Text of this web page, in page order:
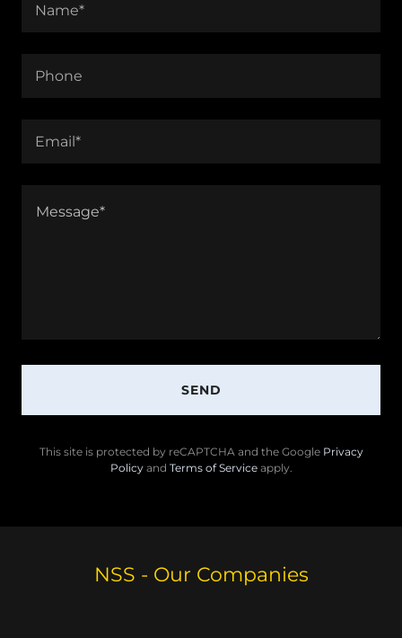
Name*
Phone
Email*
SEND
This site is protected by reCAPTCHA and the Google Privacy
Policyand Terms of Serviceapply.
NSS - Our Companies